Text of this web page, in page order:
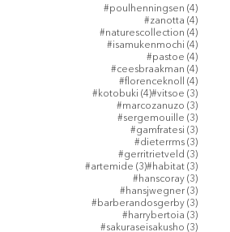
#poulhenningsen (4)4 posts
#zanotta (4)4 posts
#naturescollection (4)4 posts
#isamukenmochi (4)4 posts
#pastoe (4)4 posts
#ceesbraakman (4)4 posts
#florenceknoll (4)4 posts
#kotobuki (4)4 posts
#vitsoe (3)3 posts
#marcozanuzo (3)3 posts
#sergemouille (3)3 posts
#gamfratesi (3)3 posts
#dieterrms (3)3 posts
#gerritrietveld (3)3 posts
#artemide (3)3 posts
#habitat (3)3 posts
#hanscoray (3)3 posts
#hansjwegner (3)3 posts
#barberandosgerby (3)3 posts
#harrybertoia (3)3 posts
#sakuraseisakusho (3)3 posts